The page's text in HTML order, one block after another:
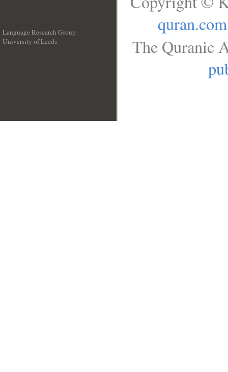
Language Research Group
University of Leeds
quran.com
The Quranic